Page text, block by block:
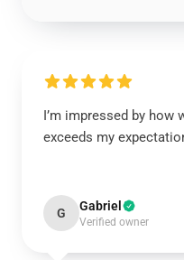
I’m impressed by
exceeds my
G Gabriel
Verified owner